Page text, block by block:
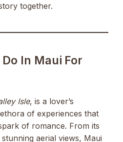
together.
In Maui For
Isle, is a lover’s
of experiences that
of romance. From its
aerial views, Maui